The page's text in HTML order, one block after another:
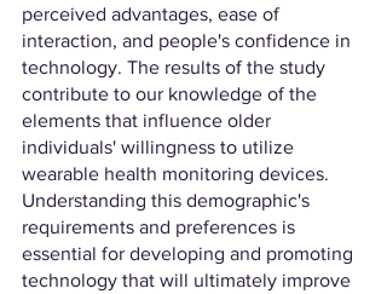
perceived advantages, ease of
interaction, and people's confidence in
technology. The results of the study
contribute to our knowledge of the
elements that influence older
individuals' willingness to utilize
wearable health monitoring devices.
Understanding this demographic's
requirements and preferences is
essential for developing and promoting
technology that will ultimately improve